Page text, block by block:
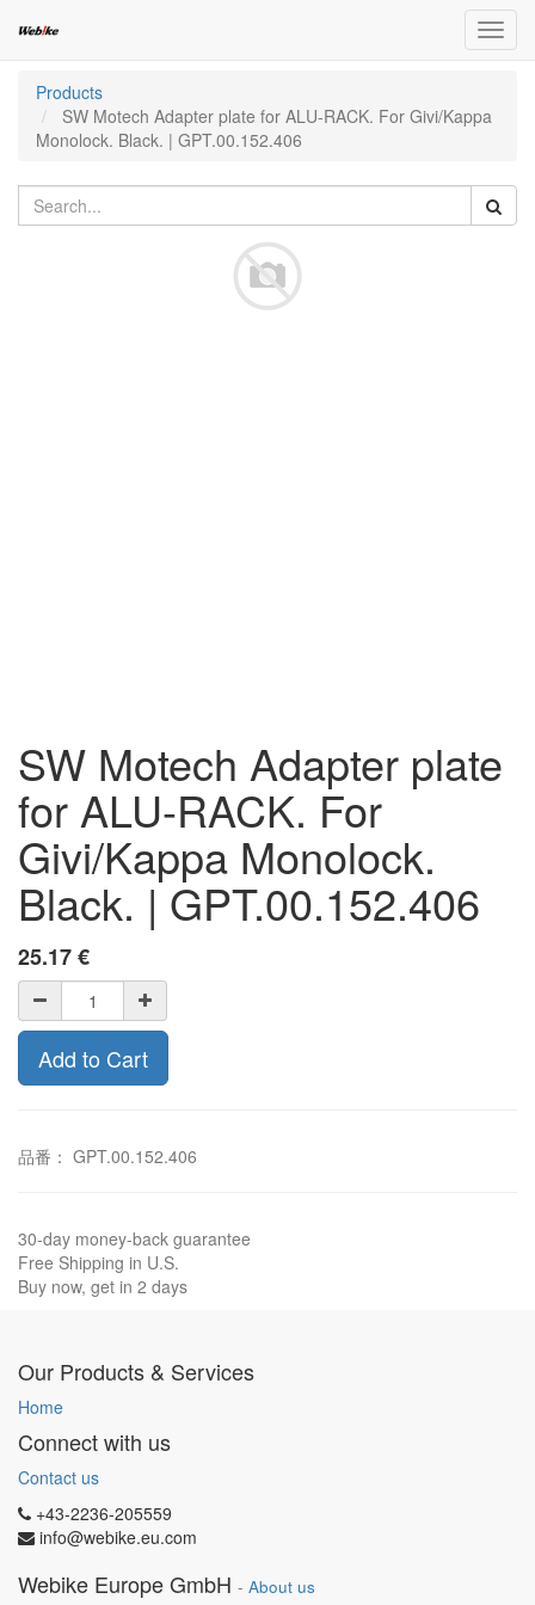
Products
SW Motech Adapter plate for ALU-RACK. For Givi/Kappa
Monolock. Black. | GPT.00.152.406
SW Motech Adapter plate
for ALU-RACK. For
Givi/Kappa Monolock.
Black. | GPT.00.152.406
25.17€
Add to Cart
品番： GPT.00.152.406
30-day money-back guarantee
Free Shipping in U.S.
Buy now, get in 2 days
Our Products & Services
Home
Connect with us
Contact us
+43-2236-205559
info@webike.eu.com
Webike Europe GmbH - About us